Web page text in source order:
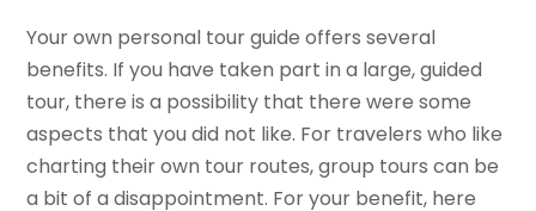
Your own personal tour guide offers several
benefits. If you have taken part in a large, guided
tour, there is a possibility that there were some
aspects that you did not like. For travelers who like
charting their own tour routes, group tours can be
a bit of a disappointment. For your benefit, here